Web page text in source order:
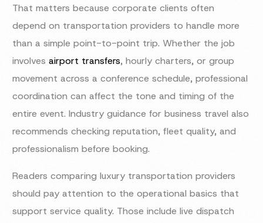
That matters because corporate clients often
depend on transportation providers to handle more
than a simple point-to-point trip. Whether the job
involvesairport transfers, hourly charters, or group
movement across a conference schedule, professional
coordination can affect the tone and timing of the
entire event. Industry guidance for business travel also
recommends checking reputation, fleet quality, and
professionalism before booking.
Readers comparing luxury transportation providers
should pay attention to the operational basics that
support service quality. Those include live dispatch